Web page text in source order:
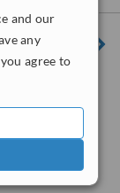
and our
any
agree to